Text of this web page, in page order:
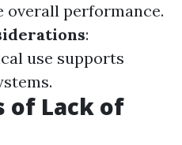
overall performance.
:
use supports
of Lack of